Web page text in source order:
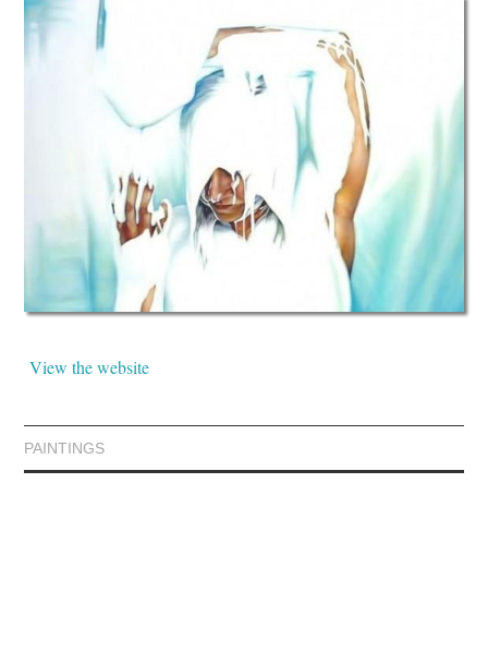
View the website
PAINTINGS